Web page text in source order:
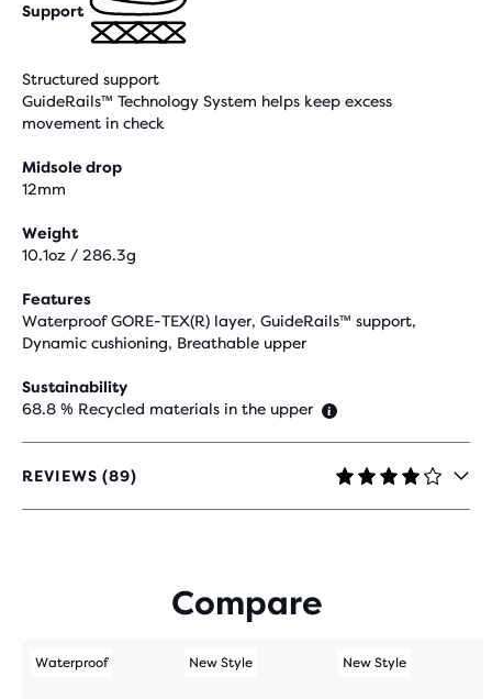
Support
Structured support
GuideRails™ Technology System helps keep excess
movement in check
Midsole drop
12mm
Weight
10.1oz / 286.3g
Features
Waterproof GORE-TEX(R) layer, GuideRails™ support,
Dynamic cushioning, Breathable upper
Sustainability
68.8 % Recycled materials in the upper
REVIEWS (89)
4.1
OUT
Compare
Waterproof New Style New Style